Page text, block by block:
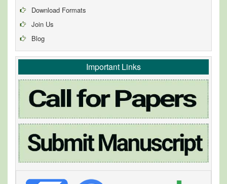
Download Formats
Join Us
Blog
Important Links